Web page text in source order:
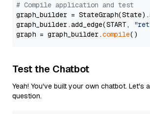
# Compile application and test
graph_builder =
graph_builder.add_edge(START,
graph = graph_builder.compile
Test the Chatbot
Yeah! You've built your own chatbot. Let's
question.